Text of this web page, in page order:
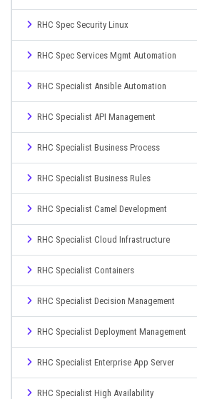
RHC Spec Security Linux
RHC Spec Services Mgmt Automation
RHC Specialist Ansible Automation
RHC Specialist API Management
RHC Specialist Business Process
RHC Specialist Business Rules
RHC Specialist Camel Development
RHC Specialist Cloud Infrastructure
RHC Specialist Containers
RHC Specialist Decision Management
RHC Specialist Deployment Management
RHC Specialist Enterprise App Server
RHC Specialist High Availability